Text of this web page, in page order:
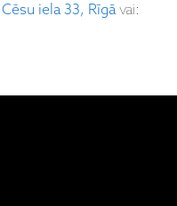
Cēsu iela 33, Rīgāvai: